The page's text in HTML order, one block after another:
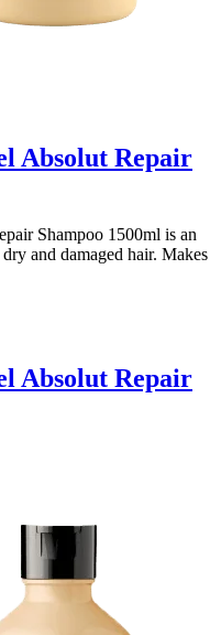
Absolut Repair
Shampoo 1500ml is an
and damaged hair. Makes
Absolut Repair